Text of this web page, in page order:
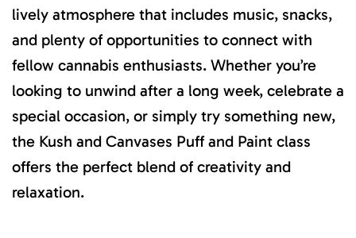
lively atmosphere that includes music, snacks,
and plenty of opportunities to connect with
fellow cannabis enthusiasts. Whether you’re
looking to unwind after a long week, celebrate a
special occasion, or simply try something new,
the Kush and Canvases Puff and Paint class
offers the perfect blend of creativity and
relaxation.